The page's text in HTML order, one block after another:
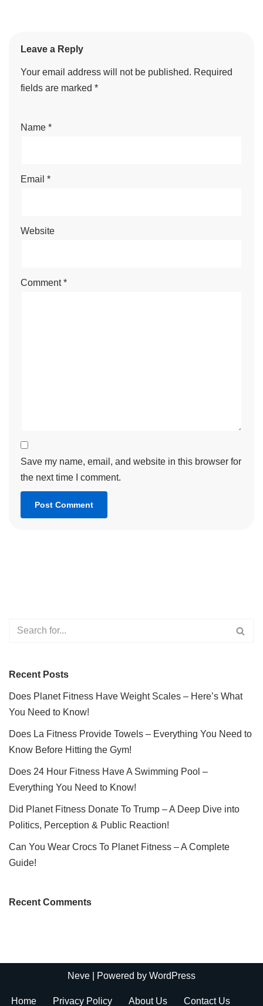
Leave a Reply
Your email address will not be published. Required
fields are marked *
Name *
Email *
Website
Comment*
Save my name, email, and website in this browser for
the next time I comment.
Recent Posts
Does Planet Fitness Have Weight Scales – Here’s What
You Need to Know!
Does La Fitness Provide Towels – Everything You Need to
Know Before Hitting the Gym!
Does 24 Hour Fitness Have A Swimming Pool –
Everything You Need to Know!
Did Planet Fitness Donate To Trump – A Deep Dive into
Politics, Perception & Public Reaction!
Can You Wear Crocs To Planet Fitness – A Complete
Guide!
Recent Comments
Neve | Powered by WordPress
Home Privacy Policy About Us Contact Us